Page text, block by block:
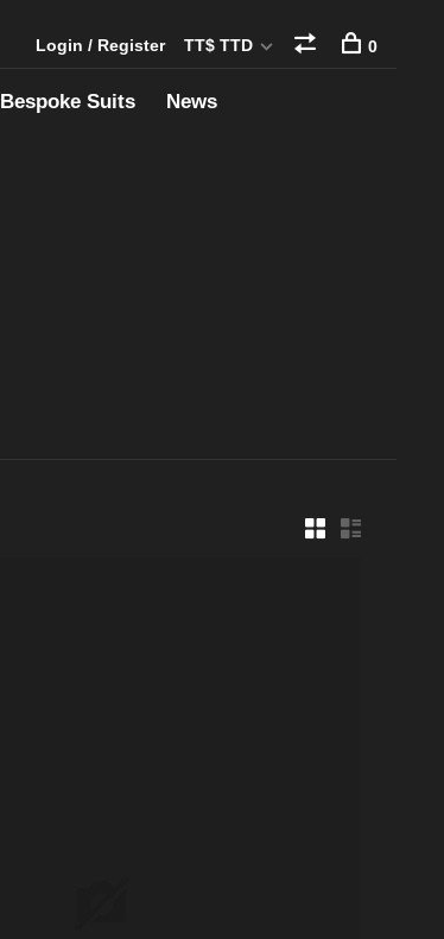
Bespoke Suits News
Login / Register TT$ TTD 0